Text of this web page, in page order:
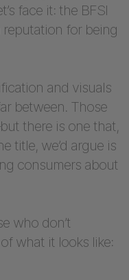
face it: the BFSI
reputation for being
and visuals
between. Those
there is one that,
title, we’d argue is
consumers about
who don’t
what it looks like: